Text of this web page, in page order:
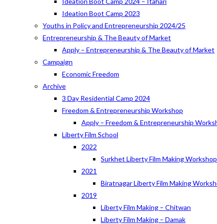
Ideation Boot Camp 2023
Youths in Policy and Entrepreneurship 2024/25
Entrepreneurship & The Beauty of Market
Apply – Entrepreneurship & The Beauty of Market
Campaign
Economic Freedom
Archive
3 Day Residential Camp 2024
Freedom & Entrepreneurship Workshop
Apply – Freedom & Entrepreneurship
Liberty Film School
2022
Surkhet Liberty Film Making
2021
Biratnagar Liberty Film Making
2019
Liberty Film Making – Chitwan
Liberty Film Making – Damak